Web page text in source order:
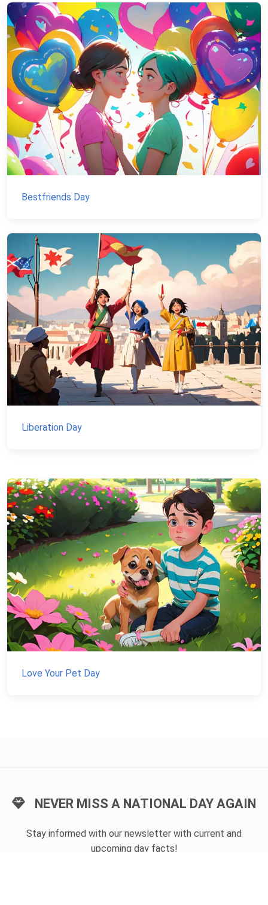
Bestfriends Day
Liberation Day
Love Your Pet Day
NEVER MISS A NATIONAL DAY AGAIN
Stay informed with our newsletter with current and
upcoming day facts!